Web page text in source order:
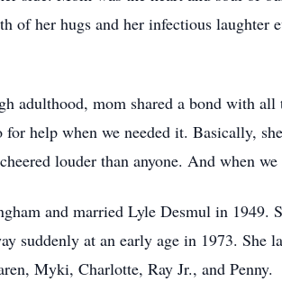
of her hugs and her infectious laughter
adulthood, mom shared a bond with
help when we needed it. Basically,
louder than anyone. And when
and married Lyle Desmul in 1949.
suddenly at an early age in 1973.
Myki, Charlotte, Ray Jr., and Penny.